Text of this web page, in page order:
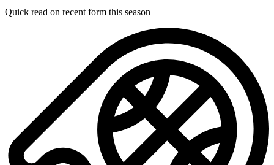
Quick read on recent form this season